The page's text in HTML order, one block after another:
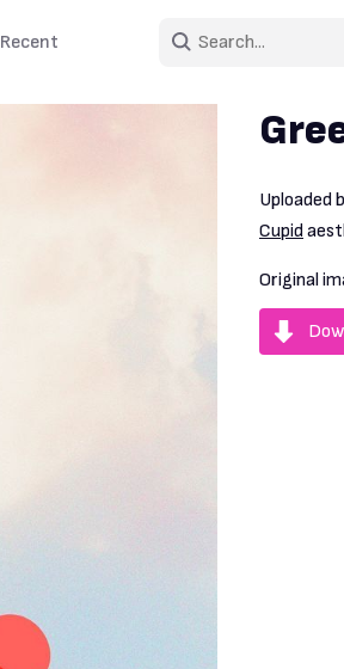
Recent
Uploaded
Cupid
Original